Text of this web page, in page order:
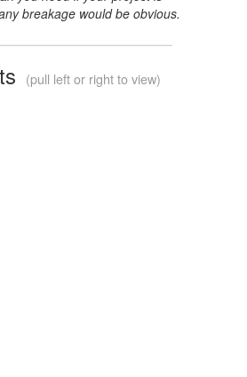
breakage would be obvious.
(pull left or right to view)